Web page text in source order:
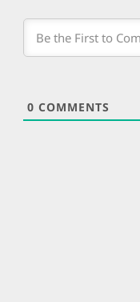
0 COMMENTS